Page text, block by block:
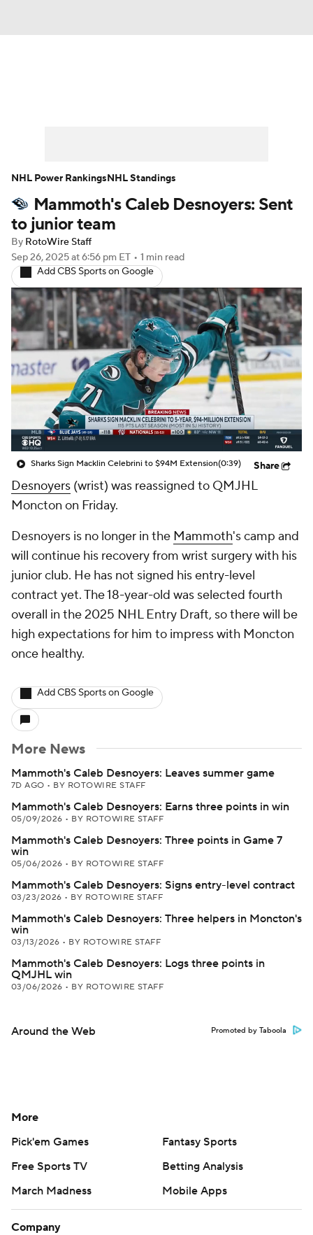
Player News Player Search
Injury Report
Mammoth's Caleb Desnoyers: Sent
to junior team
By RotoWire Staff
Sep 26, 2025at 6:56 pm ET • 1 min read
Add CBS Sports on Google
Sharks Sign Macklin Celebrini to $94M Extension(0:39) Share
Desnoyers (wrist) was reassigned to QMJHL
Moncton on Friday.
Desnoyers is no longer in the Mammoth's camp and
will continue his recovery from wrist surgery with his
junior club. He has not signed his entry-level
contract yet. The 18-year-old was selected fourth
overall in the 2025 NHL Entry Draft, so there will be
high expectations for him to impress with Moncton
once healthy.
Add CBS Sports on Google
More News
Mammoth's Caleb Desnoyers: Leaves summer game
7D AGO • BY ROTOWIRE STAFF
Mammoth's Caleb Desnoyers: Earns three points in win
05/09/2026 • BY ROTOWIRE STAFF
Mammoth's Caleb Desnoyers: Three points in Game 7
win
05/06/2026 • BY ROTOWIRE STAFF
Mammoth's Caleb Desnoyers: Signs entry-level contract
03/23/2026 • BY ROTOWIRE STAFF
Mammoth's Caleb Desnoyers: Three helpers in Moncton's
win
03/13/2026 • BY ROTOWIRE STAFF
Mammoth's Caleb Desnoyers: Logs three points in
QMJHL win
03/06/2026 • BY ROTOWIRE STAFF
Around the Web Promoted by Taboola
NHL Power RankingsNHL Standings
More
Pick'em Games
Fantasy Sports
Free Sports TV
Betting Analysis
March Madness
Mobile Apps
Company